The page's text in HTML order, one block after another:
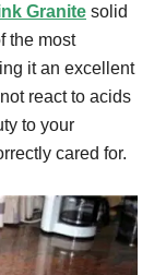
Granite solid
the most
it an excellent
react to acids
to your
cared for.